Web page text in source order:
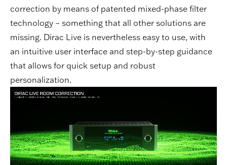
correction by means of patented mixed-phase filter
technology – something that all other solutions are
missing. Dirac Live is nevertheless easy to use, with
an intuitive user interface and step-by-step guidance
that allows for quick setup and robust
personalization.